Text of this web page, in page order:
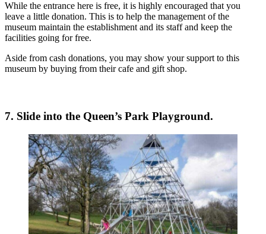
While the entrance here is free, it is highly encouraged that you
leave a little donation. This is to help the management of the
museum maintain the establishment and its staff and keep the
facilities going for free.
Aside from cash donations, you may show your support to this
museum by buying from their cafe and gift shop.
7. Slide into the Queen’s Park Playground.